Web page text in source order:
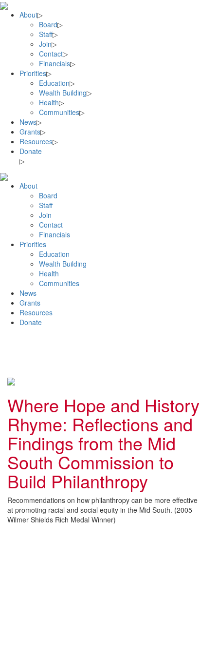
Skip
About▷
Board▷
Staff▷
Join▷
Contact▷
Financials▷
Priorities▷
Education▷
Wealth Building▷
Health▷
Communities▷
News▷
Grants▷
Resources▷
Donate
▷
About
Board
Staff
Join
Contact
Financials
Priorities
Education
Wealth Building
Health
Communities
News
Grants
Resources
Donate
Where Hope and History
Rhyme: Reflections and
Findings from the Mid
South Commission to
Build Philanthropy
Recommendations on how philanthropy can be more effective
at promoting racial and social equity in the Mid South. (2005
Wilmer Shields Rich Medal Winner)